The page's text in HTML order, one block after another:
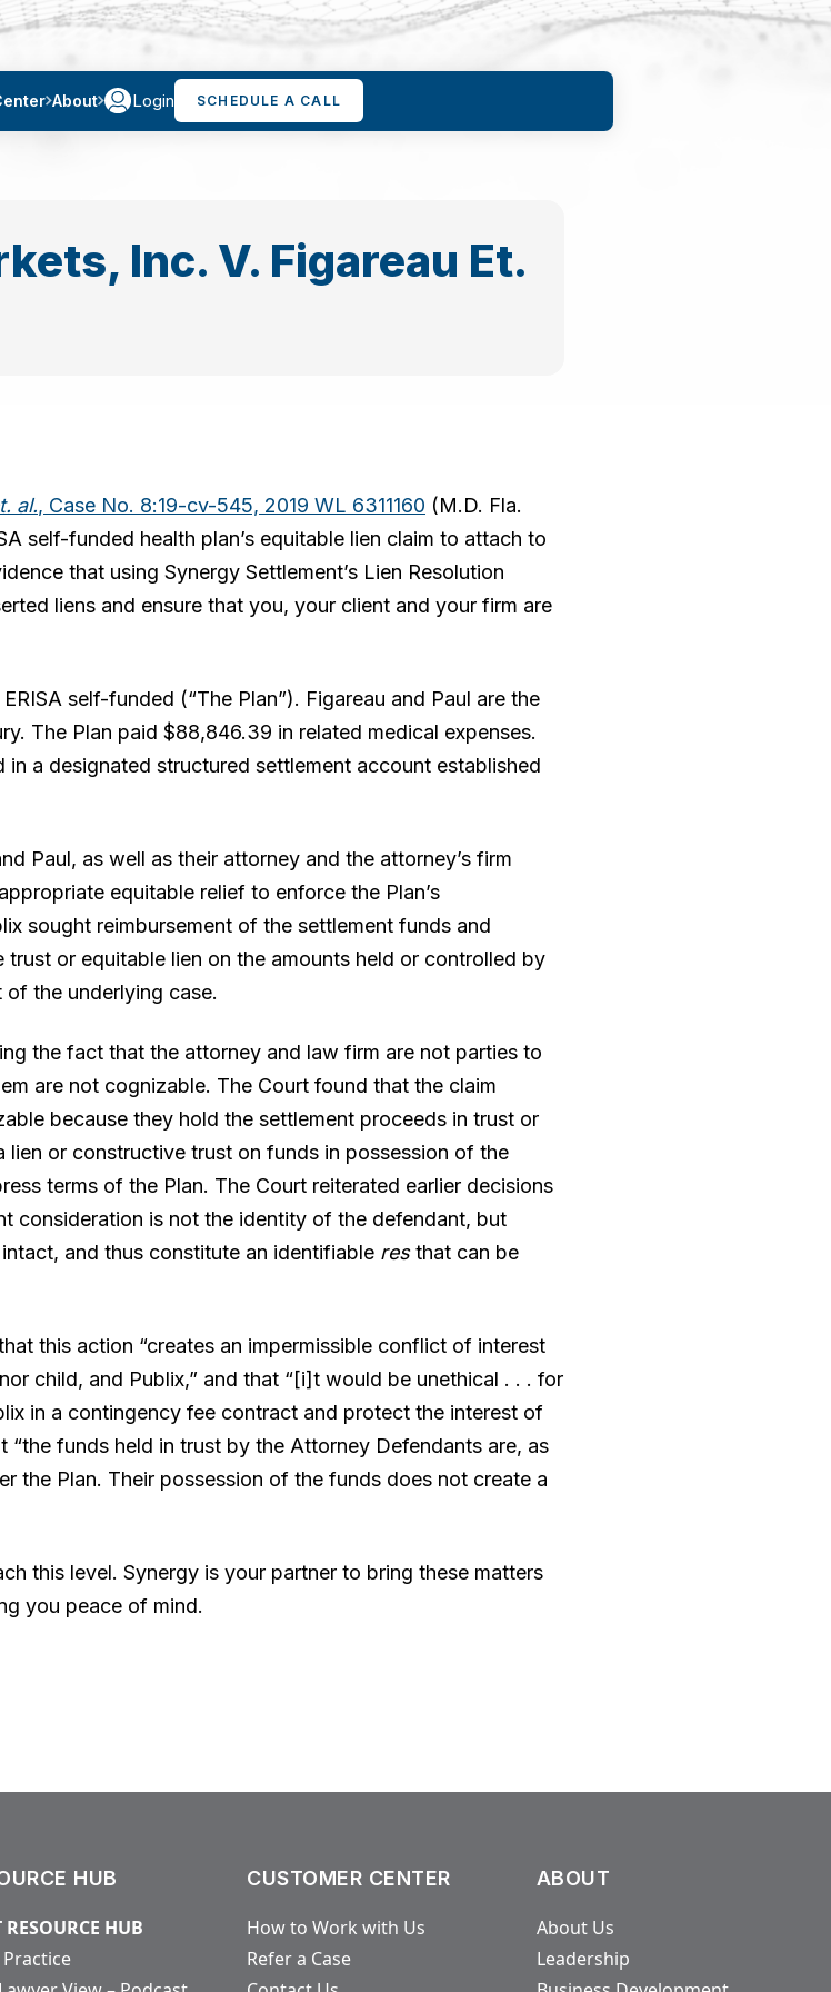
About Login SCHEDULE A CALL
Inc. V. Figareau Et.
al., Case No. 8:19-cv-545, 2019 WL 6311160 (M.D. Fla.
self-funded health plan’s equitable lien claim to attach to
that using Synergy Settlement’s Lien Resolution
liens and ensure that you, your client and your firm are
self-funded (“The Plan”). Figareau and Paul are the
The Plan paid $88,846.39 in related medical expenses.
a designated structured settlement account established
Paul, as well as their attorney and the attorney’s firm
equitable relief to enforce the Plan’s
sought reimbursement of the settlement funds and
or equitable lien on the amounts held or controlled by
the underlying case.
the fact that the attorney and law firm are not parties to
are not cognizable. The Court found that the claim
because they hold the settlement proceeds in trust or
or constructive trust on funds in possession of the
terms of the Plan. The Court reiterated earlier decisions
consideration is not the identity of the defendant, but
and thus constitute an identifiable resthat can be
this action “creates an impermissible conflict of interest
child, and Publix,” and that “[i]t would be unethical . . . for
in a contingency fee contract and protect the interest of
“the funds held in trust by the Attorney Defendants are, as
the Plan. Their possession of the funds does not create a
this level. Synergy is your partner to bring these matters
you peace of mind.
HUB
RESOURCE HUB
Practice
CUSTOMER CENTER
How to Work with Us
Refer a Case
ABOUT
About Us
Leadership